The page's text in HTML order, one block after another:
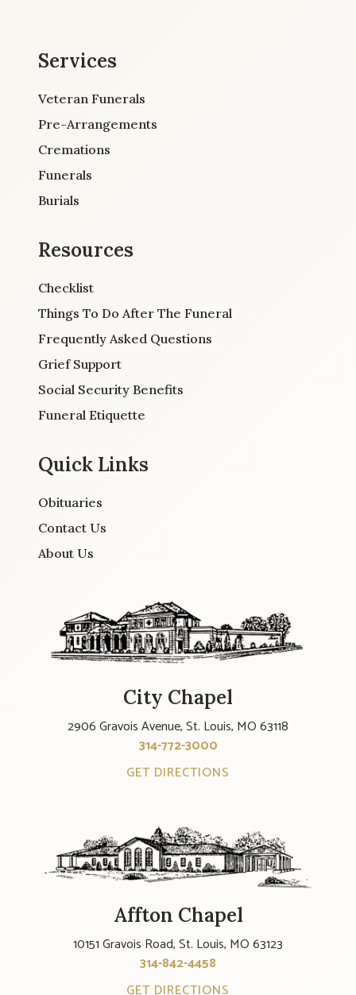
Services
Veteran Funerals
Pre-Arrangements
Cremations
Funerals
Burials
Resources
Checklist
Things To Do After The Funeral
Frequently Asked Questions
Grief Support
Social Security Benefits
Funeral Etiquette
Quick Links
Obituaries
Contact Us
About Us
City Chapel
2906 Gravois Avenue, St. Louis, MO 63118
314-772-3000
GET DIRECTIONS
Affton Chapel
10151 Gravois Road, St. Louis, MO 63123
314-842-4458
GET DIRECTIONS